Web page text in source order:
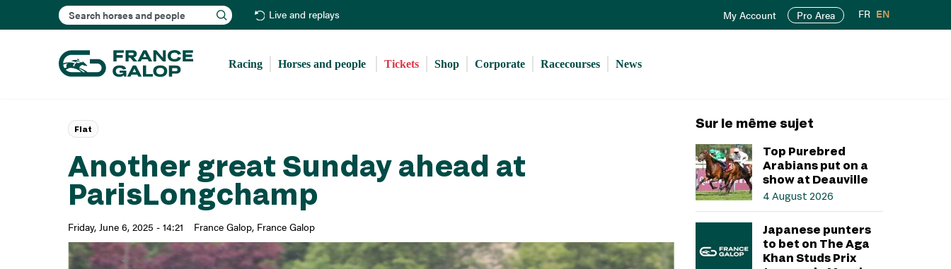
to
content
Search Live and replays My Account Pro Area FR EN
Racing Horses and people Tickets Shop Corporate Racecourses News
Another great Sunday ahead at
ParisLongchamp
Friday, June 6, 2025 - 14:21 France Galop France Galop
Flat Sur le même sujet
Top Purebred
Arabians put on a
show at Deauville
4 August 2026
Japanese punters
to bet on The Aga
Khan Studs Prix